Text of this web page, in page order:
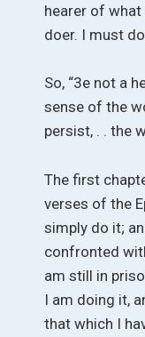
hearer of what
doer. I must
So, “3e not a
sense of the
persist, . . the
The first
verses of the
simply do it;
confronted
am still in
I am doing it,
that which I